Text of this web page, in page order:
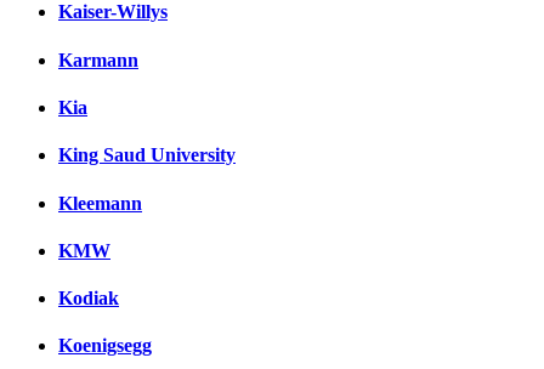
Kaiser-Willys
Karmann
Kia
King Saud University
Kleemann
KMW
Kodiak
Koenigsegg